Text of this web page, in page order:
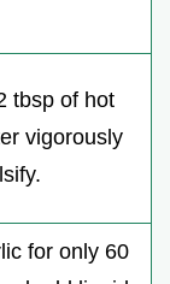
tbsp of hot
vigorously
for only 60